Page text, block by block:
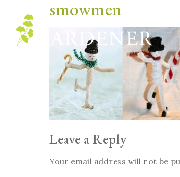
smowmen
Leave a Reply
Your email address will not be